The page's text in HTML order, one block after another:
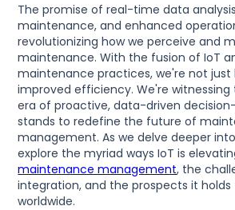
The promise of real-time data
maintenance, and enhanced
revolutionizing how we perceive and
maintenance. With the fusion of IoT
maintenance practices, we're not just
improved efficiency. We're
era of proactive, data-driven
stands to redefine the future of
management. As we delve deeper
explore the myriad ways IoT is
maintenance management, the
integration, and the prospects it holds
worldwide.